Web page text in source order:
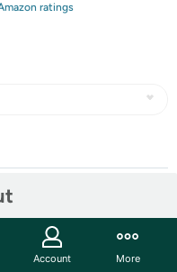
ratings
Account More